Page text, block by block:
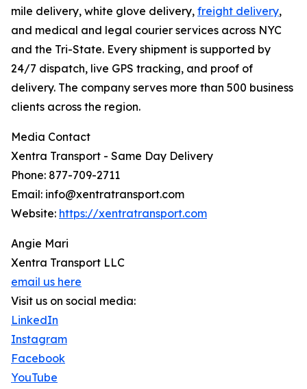
mile delivery, white glove delivery, freight delivery,
and medical and legal courier services across NYC
and the Tri-State. Every shipment is supported by
24/7 dispatch, live GPS tracking, and proof of
delivery. The company serves more than 500 business
clients across the region.
Media Contact
Xentra Transport - Same Day Delivery
Phone: 877-709-2711
Email: info@xentratransport.com
Website: https://xentratransport.com
Angie Mari
Xentra Transport LLC
email us here
Visit us on social media:
LinkedIn
Instagram
Facebook
YouTube